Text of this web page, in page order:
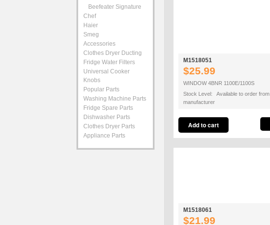
M1518051
$25.99
WINDOW 4BNR 1100E/1100S
Stock Level: Available to order from
manufacturer
M1518061
$21.99
Beefeater Signature
Chef
Haier
Smeg
Accessories
Clothes Dryer Ducting
Fridge Water Filters
Universal Cooker
Knobs
Popular Parts
Washing Machine Parts
Fridge Spare Parts
Dishwasher Parts
Clothes Dryer Parts
Appliance Parts